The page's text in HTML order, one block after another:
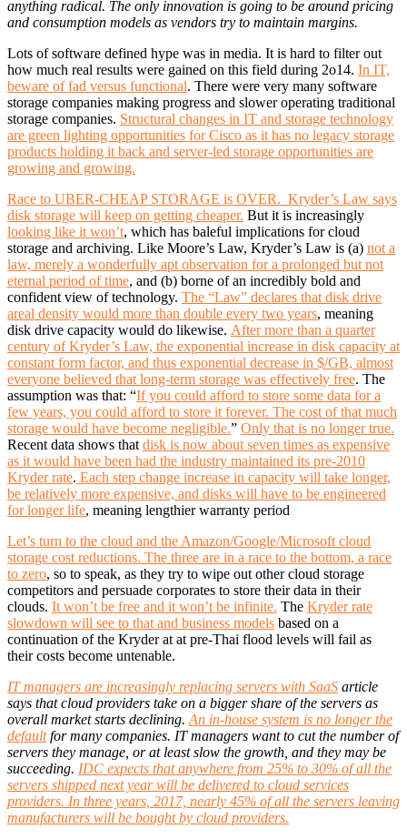
anything radical. The only innovation is going to be around pricing
and consumption models as vendors try to maintain margins.
Lots of software defined hype was in media. It is hard to filter out
how much real results were gained on this field during 2o14. In IT,
beware of fad versus functional. There were very many software
storage companies making progress and slower operating traditional
storage companies. Structural changes in IT and storage technology
are green lighting opportunities for Cisco as it has no legacy storage
products holding it back and server-led storage opportunities are
growing and growing.
Race to UBER-CHEAP STORAGE is OVER. Kryder’s Law says
disk storage will keep on getting cheaper. But it is increasingly
looking like it won’t, which has baleful implications for cloud
storage and archiving. Like Moore’s Law, Kryder’s Law is (a) not a
law, merely a wonderfully apt observation for a prolonged but not
eternal period of time, and (b) borne of an incredibly bold and
confident view of technology. The “Law” declares that disk drive
areal density would more than double every two years, meaning
disk drive capacity would do likewise. After more than a quarter
century of Kryder’s Law, the exponential increase in disk capacity at
constant form factor, and thus exponential decrease in $/GB, almost
everyone believed that long-term storage was effectively free. The
assumption was that: “If you could afford to store some data for a
few years, you could afford to store it forever. The cost of that much
storage would have become negligible.” Only that is no longer true.
Recent data shows that disk is now about seven times as expensive
as it would have been had the industry maintained its pre-2010
Kryder rate. Each step change increase in capacity will take longer,
be relatively more expensive, and disks will have to be engineered
for longer life, meaning lengthier warranty period
Let’s turn to the cloud and the Amazon/Google/Microsoft cloud
storage cost reductions. The three are in a race to the bottom, a race
to zero, so to speak, as they try to wipe out other cloud storage
competitors and persuade corporates to store their data in their
clouds. It won’t be free and it won’t be infinite. The Kryder rate
slowdown will see to that and business models based on a
continuation of the Kryder at at pre-Thai flood levels will fail as
their costs become untenable.
IT managers are increasingly replacing servers with SaaS article
says that cloud providers take on a bigger share of the servers as
overall market starts declining. An in-house system is no longer the
defaultfor many companies. IT managers want to cut the number of
servers they manage, or at least slow the growth, and they may be
succeeding. IDC expects that anywhere from 25% to 30% of all the
servers shipped next year will be delivered to cloud services
providers. In three years, 2017, nearly 45% of all the servers leaving
manufacturers will be bought by cloud providers.